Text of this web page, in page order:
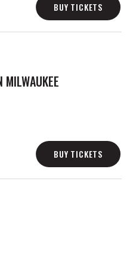
BUY TICKETS
BUY TICKETS